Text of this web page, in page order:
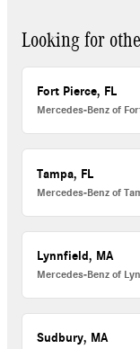
Looking for
Fort Pierce, FL
Mercedes-Benz of
Tampa, FL
Mercedes-Benz of
Lynnfield, MA
Mercedes-Benz of
Sudbury, MA